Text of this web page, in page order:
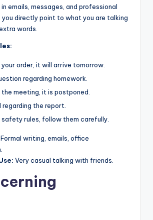
emails, messages, and professional
you directly point to what you are talking
words.
your order, it will arrive tomorrow.
regarding homework.
the meeting, it is postponed.
regarding the report.
safety rules, follow them carefully.
Formal writing, emails, office
Very casual talking with friends.